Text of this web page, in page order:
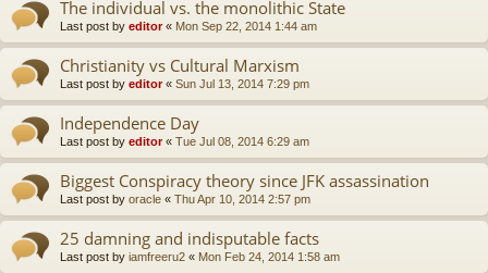
The individual vs. the monolithic State
Last post by editor« Mon Sep 22, 2014 1:44 am
Christianity vs Cultural Marxism
Last post by editor« Sun Jul 13, 2014 7:29 pm
Independence Day
Last post by editor« Tue Jul 08, 2014 6:29 am
Biggest Conspiracy theory since JFK assassination
Last post by oracle « Thu Apr 10, 2014 2:57 pm
25 damning and indisputable facts
Last post by iamfreeru2 « Mon Feb 24, 2014 1:58 am